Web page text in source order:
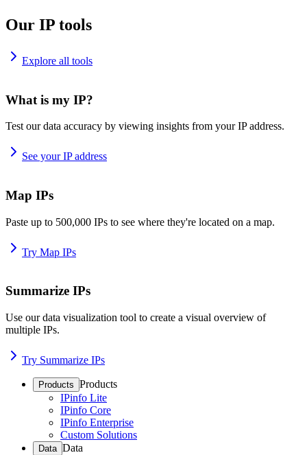
Our IP tools
Explore all tools
What is my IP?
Test our data accuracy by viewing insights from your IP address.
See your IP address
Map IPs
Paste up to 500,000 IPs to see where they're located on a map.
Try Map IPs
Summarize IPs
Use our data visualization tool to create a visual overview of
multiple IPs.
Try Summarize IPs
Products Products
IPinfo Lite
IPinfo Core
IPinfo Enterprise
Custom Solutions
Data Data